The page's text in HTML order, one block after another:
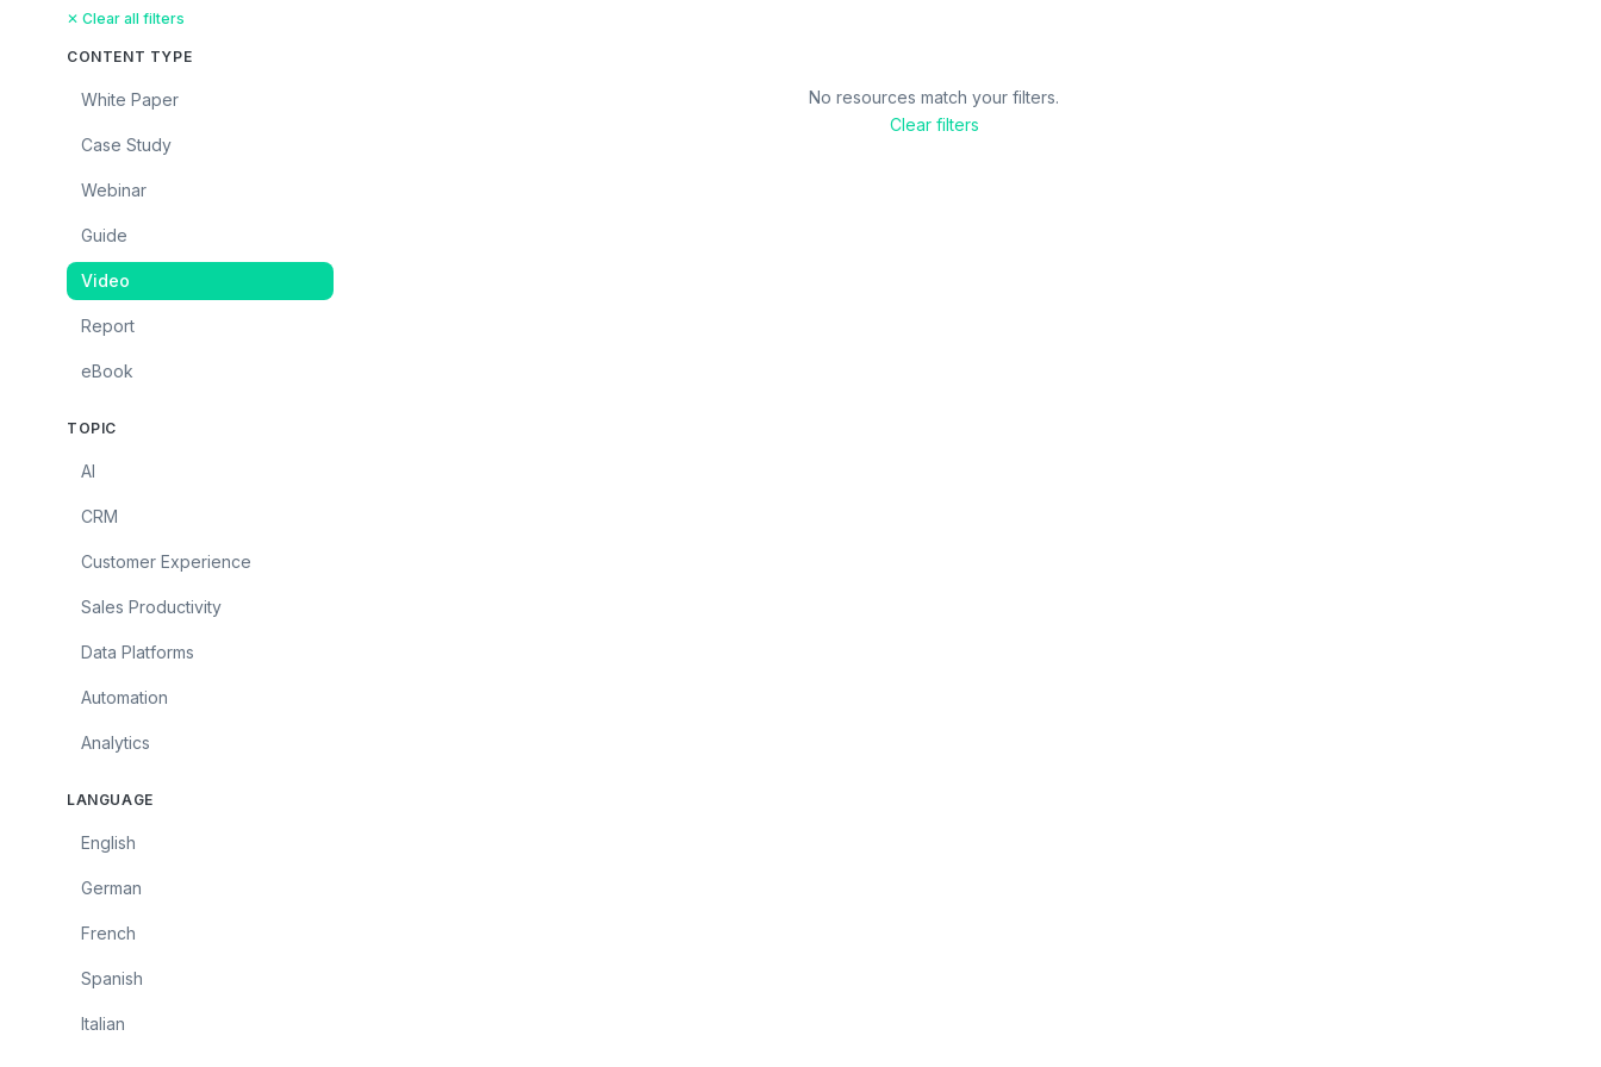
✕ Clear all filters
CONTENT TYPE
White Paper
Case Study
Webinar
Guide
Video
Report
eBook
TOPIC
AI
CRM
Customer Experience
Sales Productivity
Data Platforms
Automation
Analytics
LANGUAGE
English
German
French
Spanish
Italian
No resources match your filters.
Clear filters